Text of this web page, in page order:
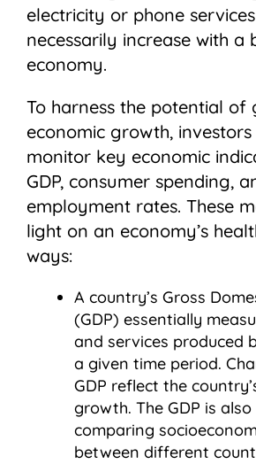
electricity or phone services
necessarily increase with a
economy.
To harness the potential of
economic growth, investors
monitor key economic
GDP, consumer spending,
employment rates. These
light on an economy’s
ways:
A country’s Gross
(GDP) essentially
and services produced
a given time period.
GDP reflect the
growth. The GDP is
comparing
between different